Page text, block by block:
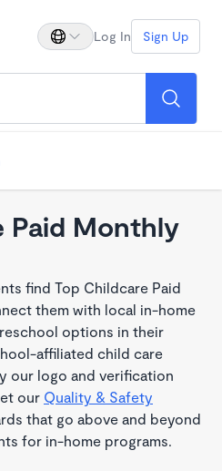
Log In Sign Up
Paid Monthly
find Top Childcare Paid
them with local in-home
options in their
affiliated child care
our logo and verification
our Quality & Safety
that go above and beyond
for in-home programs.